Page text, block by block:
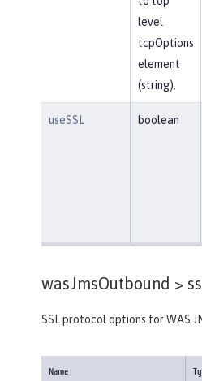
level
tcpOptions
element
(string).
useSSL boolean
wasJmsOutbound >
SSL protocol options for WAS
Name